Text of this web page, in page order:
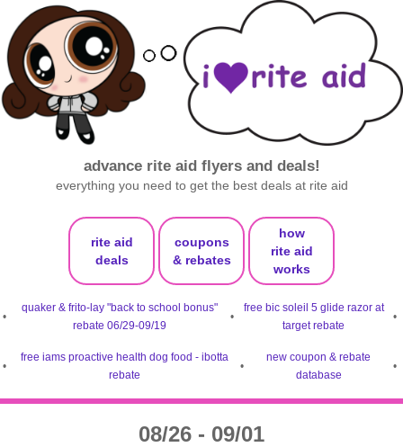
advance rite aid flyers and deals!
everything you need to get the best deals at rite aid
rite aid
deals
coupons
& rebates
how
rite aid
works
•
quaker & frito-lay "back to school bonus"
rebate 06/29-09/19
•
free bic soleil 5 glide razor at
target rebate
•
•
free iams proactive health dog food - ibotta
rebate
•
new coupon & rebate
database
•
08/26 - 09/01